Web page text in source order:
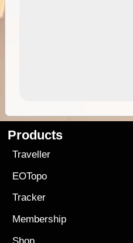
Products
Traveller
EOTopo
Tracker
Membership
Shop